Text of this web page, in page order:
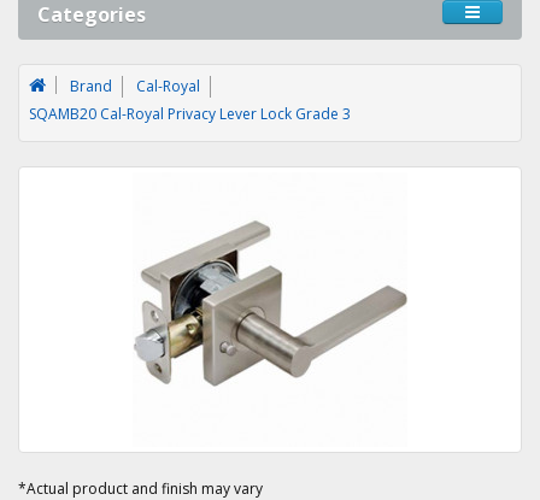
Categories
Brand
Cal-Royal
SQAMB20 Cal-Royal Privacy Lever Lock Grade 3
*Actual product and finish may vary